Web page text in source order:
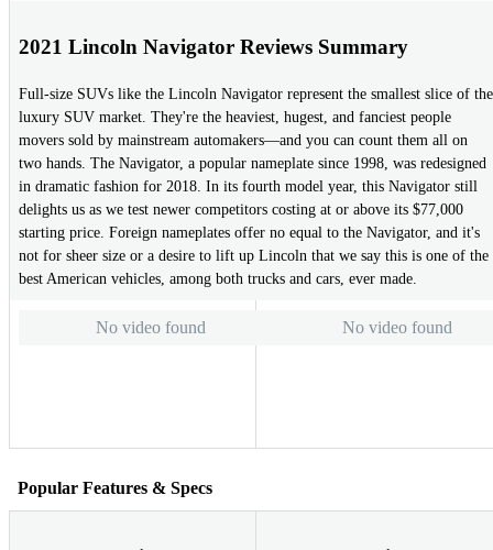
2021 Lincoln Navigator Reviews Summary
Full-size SUVs like the Lincoln Navigator represent the smallest slice of the
luxury SUV market. They're the heaviest, hugest, and fanciest people
movers sold by mainstream automakers—and you can count them all on
two hands. The Navigator, a popular nameplate since 1998, was redesigned
in dramatic fashion for 2018. In its fourth model year, this Navigator still
delights us as we test newer competitors costing at or above its $77,000
starting price. Foreign nameplates offer no equal to the Navigator, and it's
not for sheer size or a desire to lift up Lincoln that we say this is one of the
best American vehicles, among both trucks and cars, ever made.
No video found No video found
Popular Features & Specs